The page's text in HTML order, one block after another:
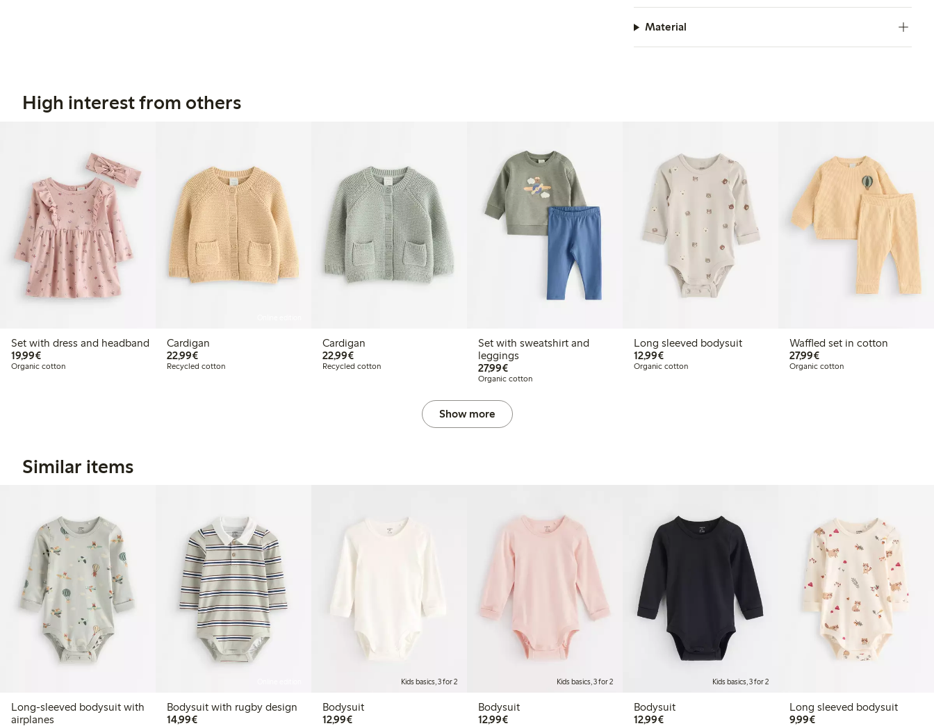
Material
High interest from others
Set with dress and headband
19,99€€19.99
Organic cotton
Cardigan
22,99€€22.99
Recycled cotton
Cardigan
22,99€€22.99
Recycled cotton
Set with sweatshirt and
leggings
27,99€€27.99
Organic cotton
Long sleeved bodysuit
12,99€€12.99
Organic cotton
Waffled set in cotton
27,99€€27.99
Organic cotton
Show more
Similar items
Long-sleeved bodysuit with
airplanes
Bodysuit with rugby design
14,99€€14.99
Kids basics, 3 for 2
Bodysuit
12,99€€12.99
Kids basics, 3 for 2
Bodysuit
12,99€€12.99
Kids basics, 3 for 2
Bodysuit
12,99€€12.99
Long sleeved bodysuit
9,99€€9.99